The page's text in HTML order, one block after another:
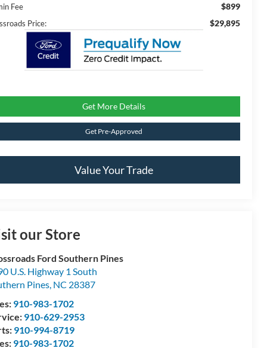
Fee $899
Price: $29,895
Get More Details
Get Pre-Approved
Value Your Trade
our Store
Ford Southern Pines
U.S. Highway 1 South
Pines, NC 28387
910-983-1702
910-629-2953
910-994-8719
910-983-1702